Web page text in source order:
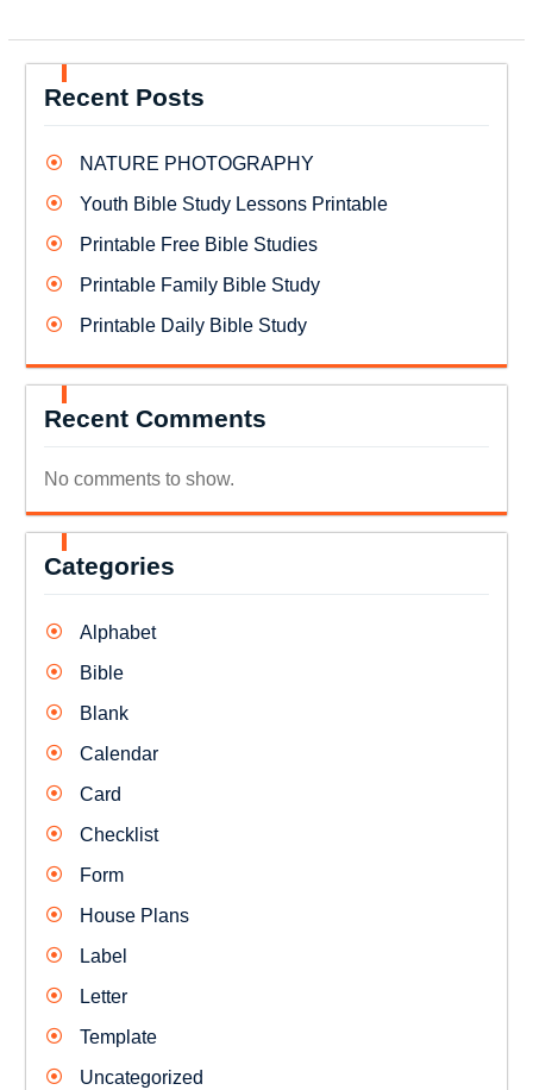
Recent Posts
NATURE PHOTOGRAPHY
Youth Bible Study Lessons Printable
Printable Free Bible Studies
Printable Family Bible Study
Printable Daily Bible Study
Recent Comments
No comments to show.
Categories
Alphabet
Bible
Blank
Calendar
Card
Checklist
Form
House Plans
Label
Letter
Template
Uncategorized